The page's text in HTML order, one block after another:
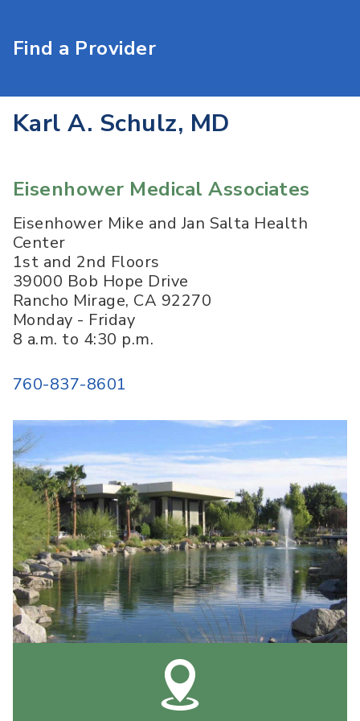
Find a Provider
Karl A. Schulz, MD
Eisenhower Medical Associates
Eisenhower Mike and Jan Salta Health
Center
1st and 2nd Floors
39000 Bob Hope Drive
Rancho Mirage, CA 92270
Monday - Friday
8 a.m. to 4:30 p.m.
760-837-8601